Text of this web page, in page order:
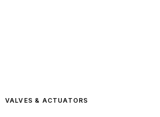
VALVES & ACTUATORS